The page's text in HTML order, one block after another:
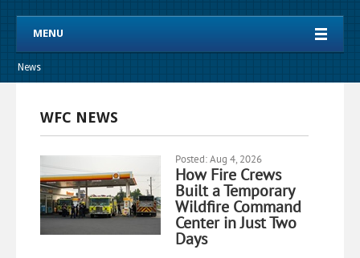
MENU
News
WFC NEWS
Posted: Aug 4, 2026
How Fire Crews
Built a Temporary
Wildfire Command
Center in Just Two
Days